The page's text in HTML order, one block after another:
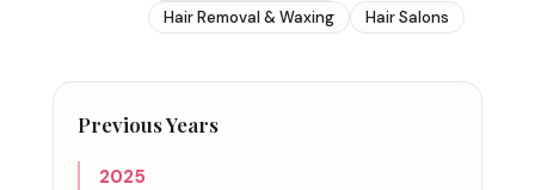
Hair Removal & Waxing
Hair Salons
Previous Years
2025